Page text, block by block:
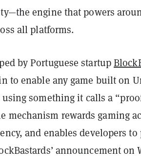
engine that powers
all platforms.
by Portuguese startup
to enable any game built on
something it calls a
mechanism rewards gaming
and enables developers
announcement on